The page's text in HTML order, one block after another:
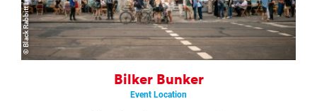
Bilker Bunker
Event Location